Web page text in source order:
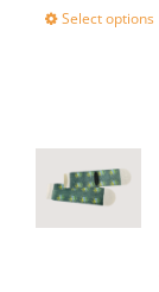
Select options